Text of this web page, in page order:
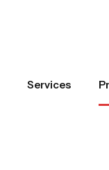
Services